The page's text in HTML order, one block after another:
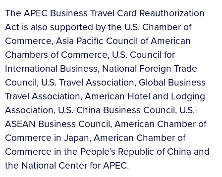
The APEC Business Travel Card Reauthorization
Act is also supported by the U.S. Chamber of
Commerce, Asia Pacific Council of American
Chambers of Commerce, U.S. Council for
International Business, National Foreign Trade
Council, U.S. Travel Association, Global Business
Travel Association, American Hotel and Lodging
Association, U.S.-China Business Council, U.S.-
ASEAN Business Council, American Chamber of
Commerce in Japan, American Chamber of
Commerce in the People’s Republic of China and
the National Center for APEC.